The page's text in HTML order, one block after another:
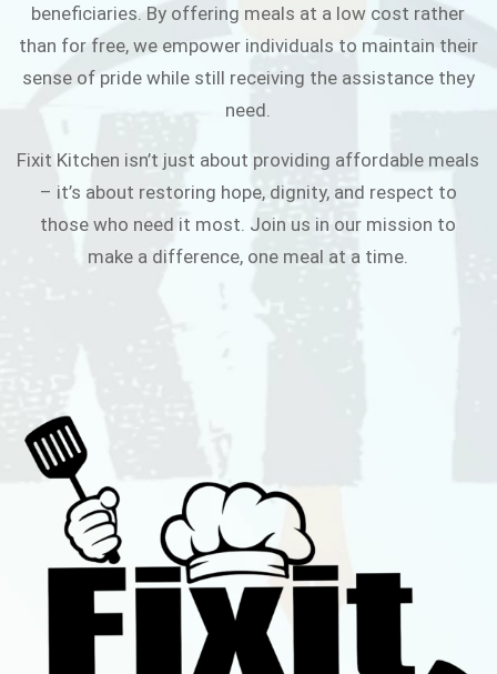
beneficiaries. By offering meals at a low cost rather
than for free, we empower individuals to maintain their
sense of pride while still receiving the assistance they
need.
Fixit Kitchen isn’t just about providing affordable meals
– it’s about restoring hope, dignity, and respect to
those who need it most. Join us in our mission to
make a difference, one meal at a time.